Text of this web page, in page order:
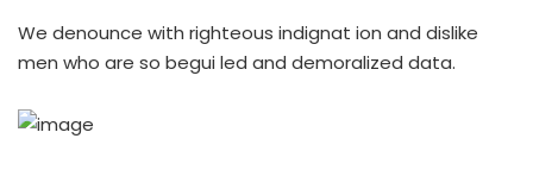
We denounce with righteous indignat ion and dislike
men who are so begui led and demoralized data.